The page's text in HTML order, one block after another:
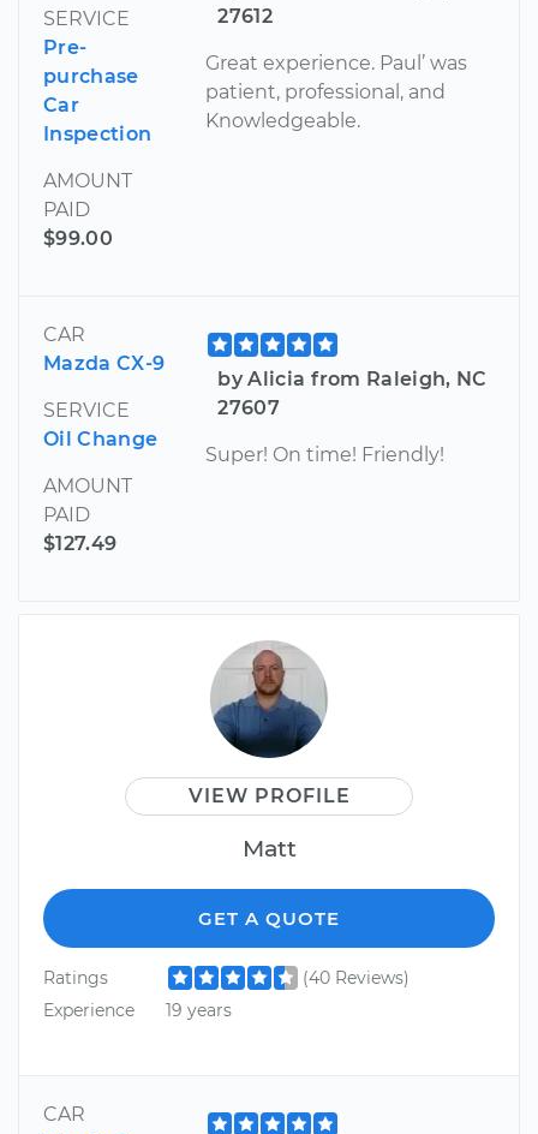
SERVICE
Pre-
purchase
Car
Inspection
AMOUNT
PAID
$99.00
27612
Great experience. Paul’ was
patient, professional, and
Knowledgeable.
CAR
Mazda CX-9
SERVICE
Oil Change
AMOUNT
PAID
$127.49
by Alicia from Raleigh, NC
27607
Super! On time! Friendly!
VIEW PROFILE
Matt
GET A QUOTE
Ratings
(40 Reviews)
Experience
19 years
CAR